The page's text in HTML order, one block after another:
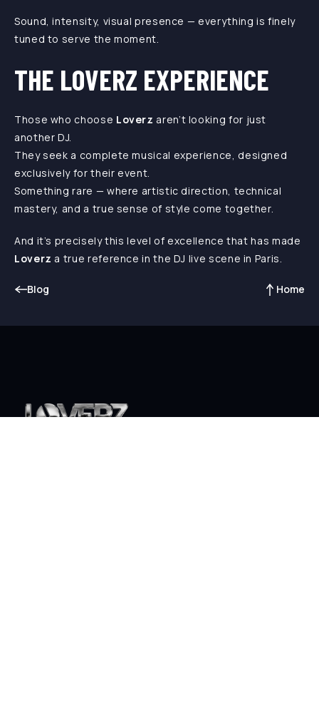
Sound, intensity, visual presence — everything is finely
tuned to serve the moment.
THE LOVERZ EXPERIENCE
Those who choose Loverz aren’t looking for just
another DJ.
They seek a complete musical experience, designed
exclusively for their event.
Something rare — where artistic direction, technical
mastery, and a true sense of style come together.
And it’s precisely this level of excellence that has made
Loverz a true reference in the DJ live scene in Paris.
Blog Home